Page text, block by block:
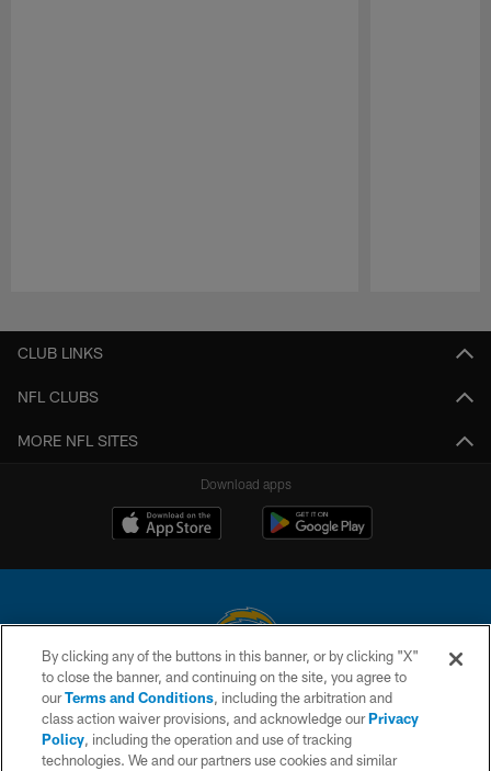
CLUB LINKS
NFL CLUBS
MORE NFL SITES
Download apps
© 2026 Chargers Football Company, LLC. All rights reserved. This website
is managed on a digital platform of the National Football League.
CONTACT US
By clicking any of the buttons in this banner, or by clicking "X"
to close the banner, and continuing on the site, you agree to
ourTerms and Conditions, including the arbitration and
class action waiver provisions, and acknowledge ourPrivacy
Policy, including the operation and use of tracking
technologies. We and our partners use cookies and similar